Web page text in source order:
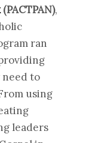
(PACTPAN),
ran
to
using
leaders